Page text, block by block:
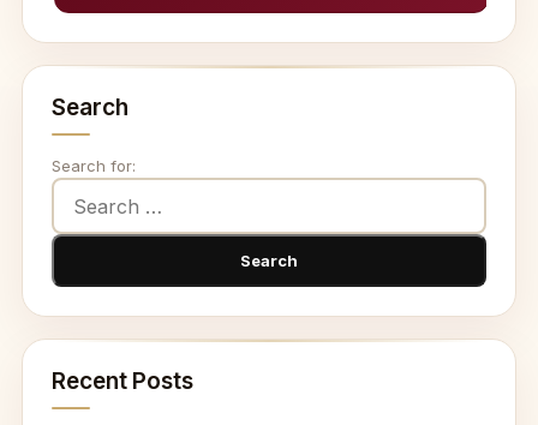
Search
Search for:
Recent Posts